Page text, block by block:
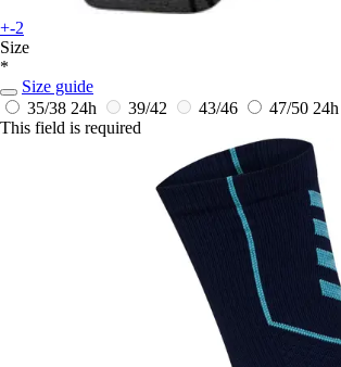
+-2
Size
*
Size guide
35/38 24h 39/42 43/46 47/50 24h
This field is required